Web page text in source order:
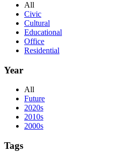
All
Civic
Cultural
Educational
Office
Residential
Year
All
Future
2020s
2010s
2000s
Tags